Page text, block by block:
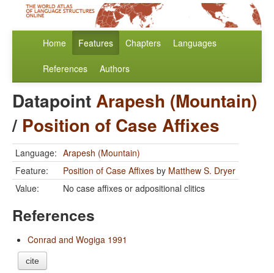
Home Features Chapters Languages
References Authors
DatapointArapesh (Mountain)
/ Position of Case Affixes
Language: Arapesh (Mountain)
Feature:
Position of Case Affixes by Matthew S. Dryer
Value:
No case affixes or adpositional clitics
References
Conrad and Wogiga 1991
cite